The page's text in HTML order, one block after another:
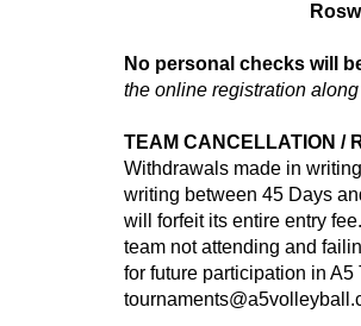
Roswell, GA
No personal checks will
the online registration
TEAM CANCELLATION /
Withdrawals made in
writing between 45 Days
will forfeit its entire entry
team not attending and
for future participation in